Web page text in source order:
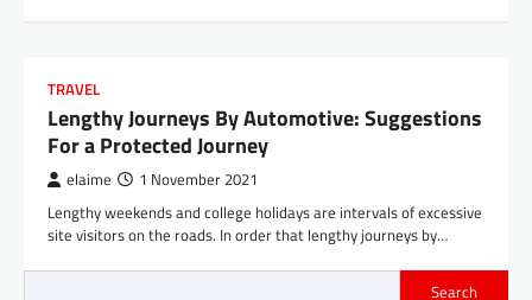
TRAVEL
Lengthy Journeys By Automotive: Suggestions
For a Protected Journey
elaime 1 November 2021
Lengthy weekends and college holidays are intervals of excessive
site visitors on the roads. In order that lengthy journeys by…
Search